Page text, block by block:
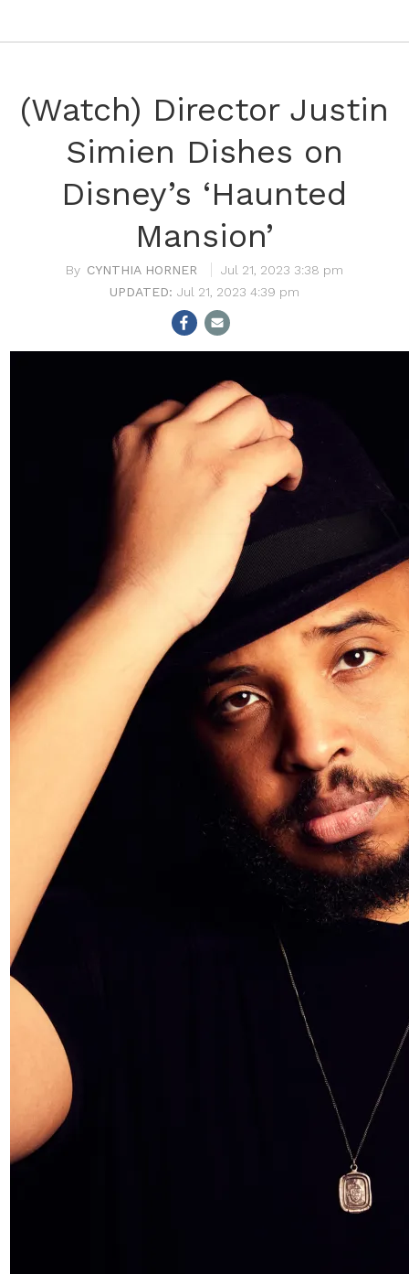
(Watch) Director Justin
Simien Dishes on
Disney’s ‘Haunted
Mansion’
CYNTHIA HORNER
Jul 21, 2023 3:38 pm
Jul 21, 2023 4:39 pm